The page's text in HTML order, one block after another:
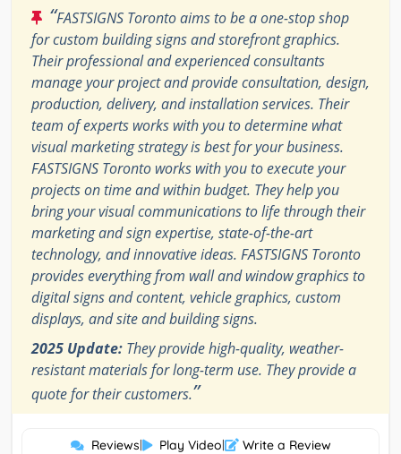
“FASTSIGNS Toronto aims to be a one-stop shop
for custom building signs and storefront graphics.
Their professional and experienced consultants
manage your project and provide consultation, design,
production, delivery, and installation services. Their
team of experts works with you to determine what
visual marketing strategy is best for your business.
FASTSIGNS Toronto works with you to execute your
projects on time and within budget. They help you
bring your visual communications to life through their
marketing and sign expertise, state-of-the-art
technology, and innovative ideas. FASTSIGNS Toronto
provides everything from wall and window graphics to
digital signs and content, vehicle graphics, custom
displays, and site and building signs.
2025 Update: They provide high-quality, weather-
resistant materials for long-term use. They provide a
quote for their customers.”
Reviews| Play Video| Write a Review